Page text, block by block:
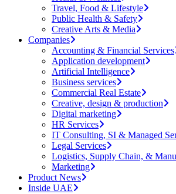
Travel, Food & Lifestyle
Public Health & Safety
Creative Arts & Media
Companies
Accounting & Financial Services
Application development
Artificial Intelligence
Business services
Commercial Real Estate
Creative, design & production
Digital marketing
HR Services
IT Consulting, SI & Managed
Legal Services
Logistics, Supply Chain, &
Marketing
Product News
Inside UAE